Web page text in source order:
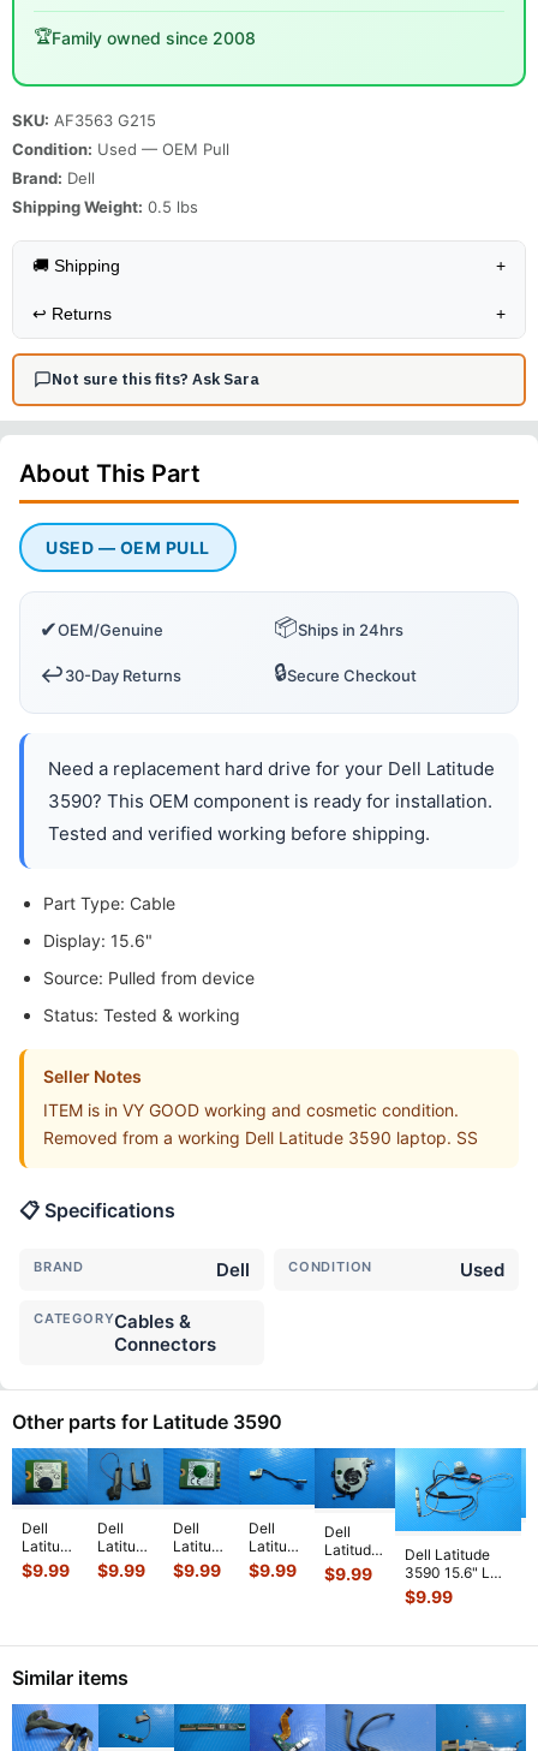
🏆Family owned since 2008
SKU: AF3563 G215
Condition: Used — OEM Pull
Brand: Dell
Shipping Weight: 0.5 lbs
🚚 Shipping +
↩️ Returns +
Not sure this fits? Ask Sara
About This Part
USED — OEM PULL
✔OEM/Genuine 📦Ships in 24hrs
↩️30-Day Returns 🔒Secure Checkout
Need a replacement hard drive for your Dell Latitude
3590? This OEM component is ready for installation.
Tested and verified working before shipping.
Part Type: Cable
Display: 15.6"
Source: Pulled from device
Status: Tested & working
Seller Notes
ITEM is in VY GOOD working and cosmetic condition.
Removed from a working Dell Latitude 3590 laptop. SS
📋 Specifications
BRAND Dell CONDITION Used
CATEGORYCables &
Connectors
Other parts for Latitude 3590
Dell
Latitude
3590
14"
Card
D4V...
$9.99
Dell
Latitude
3590
14"
Speaker
S...
$9.99
Dell
Latitude
3590
15.6"
$9.99
Dell
Latitude
3590
15.6"
$9.99
Dell
Latitude
3590
15.6"
$9.99
Dell Latitude
3590 15.6" LCD
Video Cable
w/WebCam
$9.99
Similar items